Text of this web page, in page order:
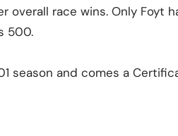
race wins. Only Foyt
500.
season and comes a